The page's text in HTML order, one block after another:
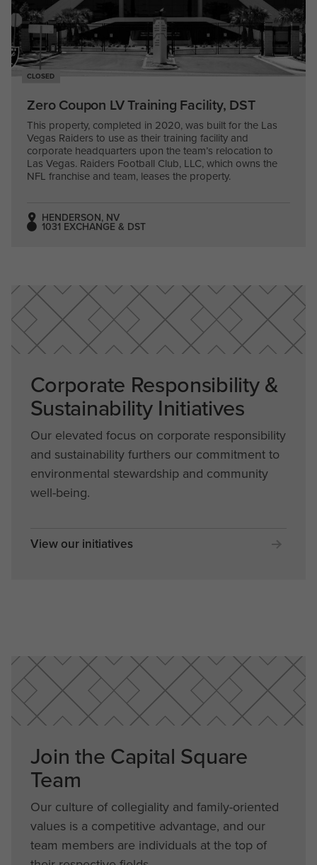
CLOSED
Zero Coupon LV Training Facility, DST
This property, completed in 2020, was built for the Las
Vegas Raiders to use as their training facility and
corporate headquarters upon the team’s relocation to
Las Vegas. Raiders Football Club, LLC, which owns the
NFL franchise and team, leases the property.
HENDERSON, NV
1031 EXCHANGE & DST
Corporate Responsibility &
Sustainability Initiatives
Our elevated focus on corporate responsibility
and sustainability furthers our commitment to
environmental stewardship and community
well-being.
View our initiatives
Join the Capital Square
Team
Our culture of collegiality and family-oriented
values is a competitive advantage, and our
team members are individuals at the top of